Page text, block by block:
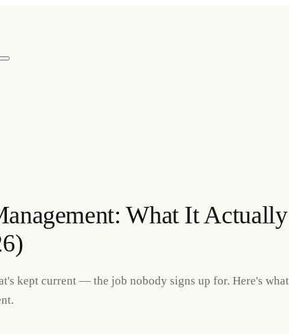
What It Actually
kept current — the job nobody signs up for. Here's